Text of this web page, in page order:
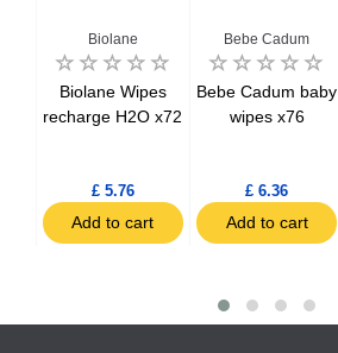
Biolane
Biolane Wipes
recharge H2O x72
£ 5.76
Add to cart
Bebe Cadum
Bebe Cadum baby
wipes x76
£ 6.36
Add to cart